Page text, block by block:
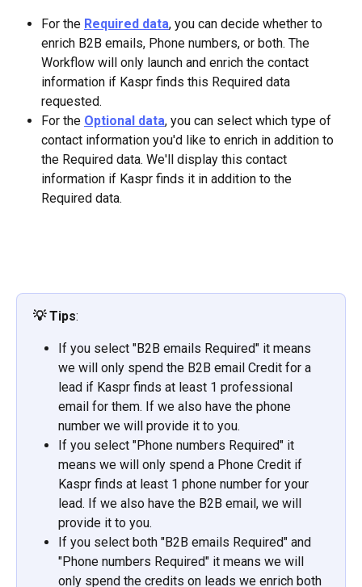
For the Required data, you can decide whether to
enrich B2B emails, Phone numbers, or both. The
Workflow will only launch and enrich the contact
information if Kaspr finds this Required data
requested.
For the Optional data, you can select which type of
contact information you'd like to enrich in addition to
the Required data. We'll display this contact
information if Kaspr finds it in addition to the
Required data.
💡 Tips:
If you select "B2B emails Required" it means
we will only spend the B2B email Credit for a
lead if Kaspr finds at least 1 professional
email for them. If we also have the phone
number we will provide it to you.
If you select "Phone numbers Required" it
means we will only spend a Phone Credit if
Kaspr finds at least 1 phone number for your
lead. If we also have the B2B email, we will
provide it to you.
If you select both "B2B emails Required" and
"Phone numbers Required" it means we will
only spend the credits on leads we enrich both